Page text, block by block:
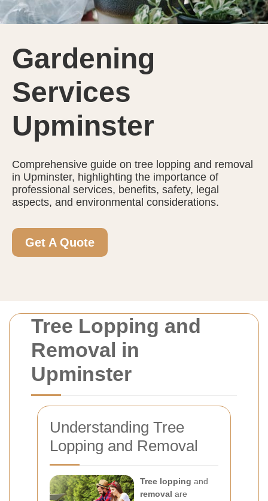
Tree Lopping and
Removal in
Upminster
Understanding Tree
Lopping and Removal
Tree lopping and
removal are
Gardening
Services
Upminster
Comprehensive guide on tree lopping and removal
in Upminster, highlighting the importance of
professional services, benefits, safety, legal
aspects, and environmental considerations.
Get A Quote